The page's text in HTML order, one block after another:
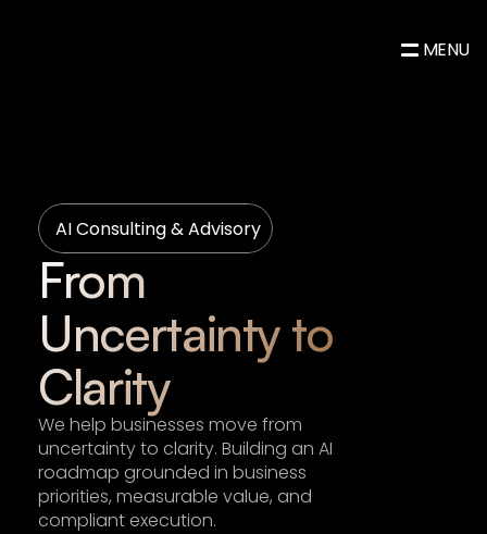
MENU
AI Consulting & Advisory
From
Uncertainty to
Clarity
We help businesses move from
uncertainty to clarity. Building an AI
roadmap grounded in business
priorities, measurable value, and
compliant execution.